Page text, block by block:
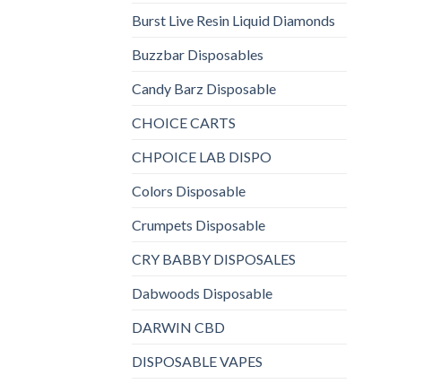
Burst Live Resin Liquid Diamonds
Buzzbar Disposables
Candy Barz Disposable
CHOICE CARTS
CHPOICE LAB DISPO
Colors Disposable
Crumpets Disposable
CRY BABBY DISPOSALES
Dabwoods Disposable
DARWIN CBD
DISPOSABLE VAPES